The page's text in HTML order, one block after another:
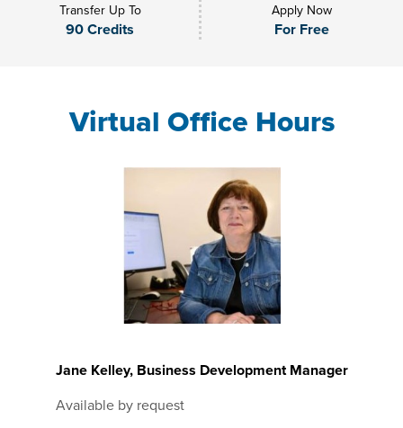
Transfer Up To
90 Credits
Apply Now
For Free
Virtual Office Hours
Jane Kelley, Business Development Manager
Available by request